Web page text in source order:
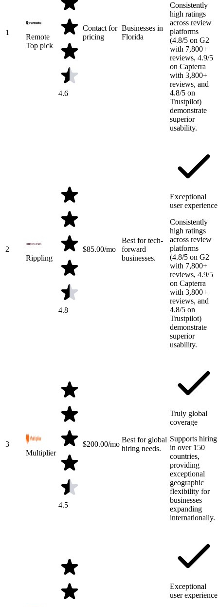
1
Remote
Top pick
4.6
Contact for
pricing
Businesses in
Florida
Consistently
high ratings
across review
platforms
(4.8/5 on G2
with 7,800+
reviews, 4.9/5
on Capterra
with 3,800+
reviews, and
4.8/5 on
Trustpilot)
demonstrate
superior
usability.
2
Rippling
4.8
$85.00/mo
Best for tech-
forward
businesses.
Exceptional
user experience
Consistently
high ratings
across review
platforms
(4.8/5 on G2
with 7,800+
reviews, 4.9/5
on Capterra
with 3,800+
reviews, and
4.8/5 on
Trustpilot)
demonstrate
superior
usability.
3
Multiplier
4.5
$200.00/mo
Best for global
hiring needs.
Truly global
coverage
Supports hiring
in over 150
countries,
providing
exceptional
geographic
flexibility for
businesses
expanding
internationally.
Exceptional
user experience